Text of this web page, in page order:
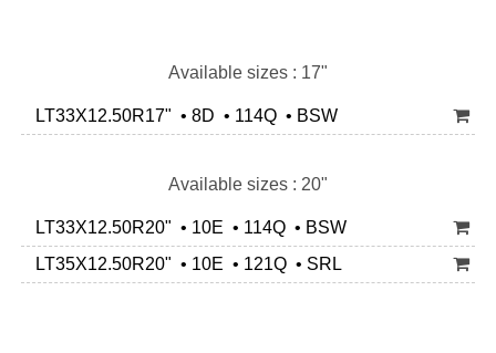
Available sizes : 17"
LT33X12.50R17" • 8D • 114Q • BSW
Available sizes : 20"
LT33X12.50R20" • 10E • 114Q • BSW
LT35X12.50R20" • 10E • 121Q • SRL